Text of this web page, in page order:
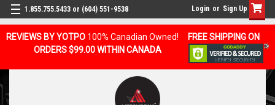
REVIEWS BY YOTPO 100% Canadian Owned!
FREE SHIPPING ON
ORDERS $99.00 WITHIN CANADA
1.855.755.5433 or (604) 551-9538 Login or Sign Up